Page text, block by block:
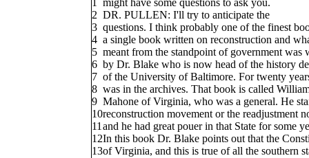
1
might have some questions to ask you.
2 DR. PULLEN: I'll try to anticipate the
3 questions. I think probably one of the finest
4 a single book written on reconstruction and
5 meant from the standpoint of government was
6 by Dr. Blake who is now head of the history
7 of the University of Baltimore. For twenty
8 was in the archives. That book is called
9 Mahone of Virginia, who was a general. He
10reconstruction movement or the readjustment
11 and he had great pouer in that State for some
12In this book Dr. Blake points out that the
13of Virginia, and this is true of all the southern